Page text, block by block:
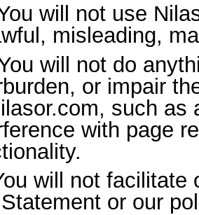
will not use
misleading,
will not do
or impair
such as
with page
will not facilitate
or our